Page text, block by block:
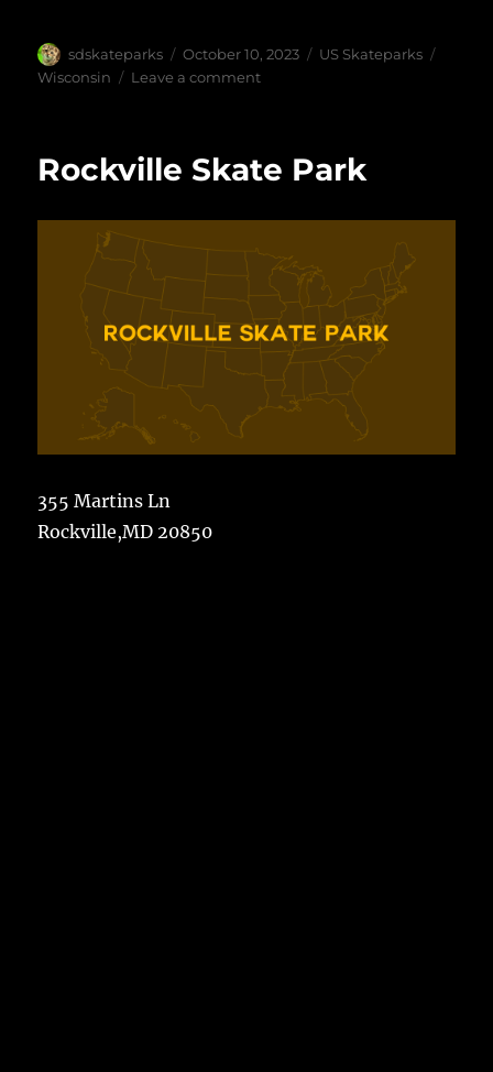
Author
sdskateparks
Posted
on
October 10, 2023 Categories
US Skateparks
Wisconsin
Leave a commenton
Rockville Skate Park
355 Martins Ln
Rockville,MD 20850